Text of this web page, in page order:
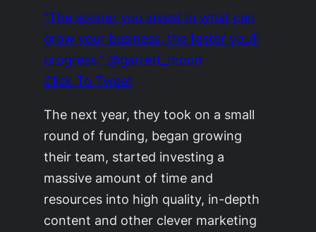
“The sooner you invest in what can
grow your business, the faster you’ll
progress.” @garrett_moon
Click To Tweet
The next year, they took on a small
round of funding, began growing
their team, started investing a
massive amount of time and
resources into high quality, in-depth
content and other clever marketing